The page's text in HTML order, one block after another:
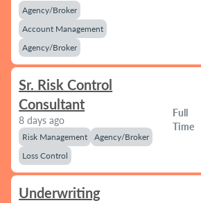
Agency/Broker
Account Management
Agency/Broker
Sr. Risk Control
Consultant
8 days ago
Risk Management
Agency/Broker
Loss Control
Full
Time
Underwriting